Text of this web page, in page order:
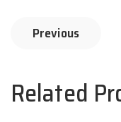
Previous
Related